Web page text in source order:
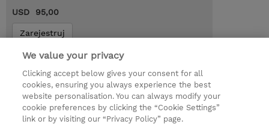
USD 95,00
Zarejestruj
Request a course / private training
© 2026 TD SYNNEX
Zostań Partnerem Biznesowym
Dla inwestorów
We value your privacy
Clicking accept below gives your consent for all
cookies, ensuring you always experience the best
website personalisation. You can always modify your
cookie preferences by clicking the “Cookie Settings”
link or by visiting our “Privacy Policy” page.